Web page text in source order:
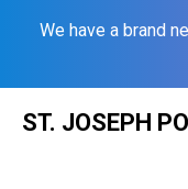
We have a brand
ST. JOSEPH